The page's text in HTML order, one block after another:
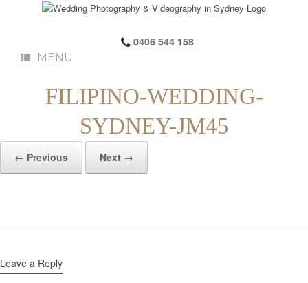
0406 544 158
MENU
FILIPINO-WEDDING-
SYDNEY-JM45
← Previous Next →
Leave a Reply